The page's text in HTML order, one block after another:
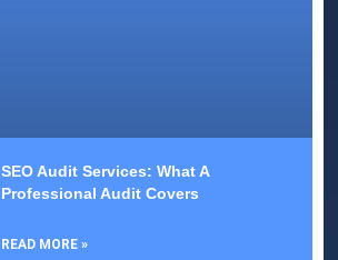
SEO Audit Services: What A
Professional Audit Covers
READ MORE »